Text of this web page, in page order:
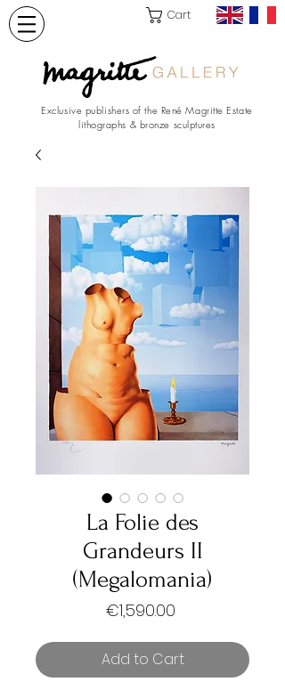
Cart
Exclusive publishers of the René Magritte Estate
lithographs & bronze sculptures
La Folie des
Grandeurs II
(Megalomania)
€1,590.00Price
Add to Cart